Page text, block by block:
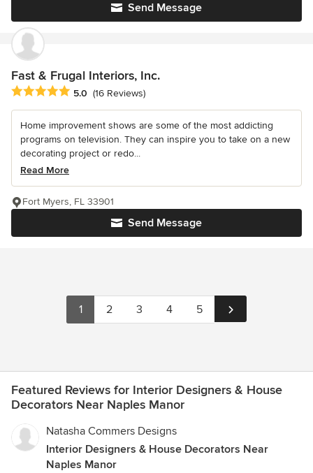
Send Message
Fast & Frugal Interiors, Inc.
Average rating: 5 out of 5 stars
5.0 (16 Reviews)
Home improvement shows are some of the most addicting
programs on television. They can inspire you to take on a new
decorating project or redo...
Read More
Send Message
Fort Myers, FL 33901
1 2 3 4 5
Featured Reviews for Interior Designers & House
Decorators Near Naples Manor
Natasha Commers Designs
Interior Designers & House Decorators Near
Naples Manor